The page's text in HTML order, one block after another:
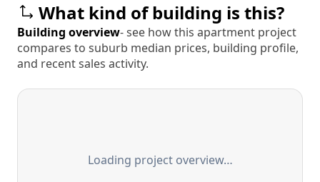
What kind of building is this?
Building overview- see how this apartment project
compares to suburb median prices, building profile,
and recent sales activity.
Loading project overview…